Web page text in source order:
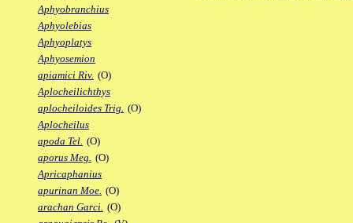
Aphyobranchius
Aphyolebias
Aphyoplatys
Aphyosemion
apiamici Riv. (O)
Aplocheilichthys
aplocheiloides Trig. (O)
Aplocheilus
apoda Tel. (O)
aporus Meg. (O)
Apricaphanius
apurinan Moe. (O)
arachan Garci. (O)